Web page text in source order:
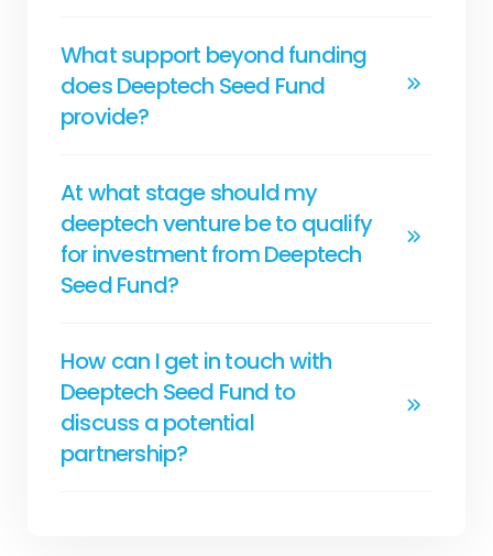
What support beyond funding
does Deeptech Seed Fund
provide?
At what stage should my
deeptech venture be to qualify
for investment from Deeptech
Seed Fund?
How can I get in touch with
Deeptech Seed Fund to
discuss a potential
partnership?